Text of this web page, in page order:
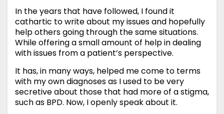
In the years that have followed, I found it
cathartic to write about my issues and hopefully
help others going through the same situations.
While offering a small amount of help in dealing
with issues from a patient’s perspective.
It has, in many ways, helped me come to terms
with my own diagnoses as I used to be very
secretive about those that had more of a stigma,
such as BPD. Now, I openly speak about it.